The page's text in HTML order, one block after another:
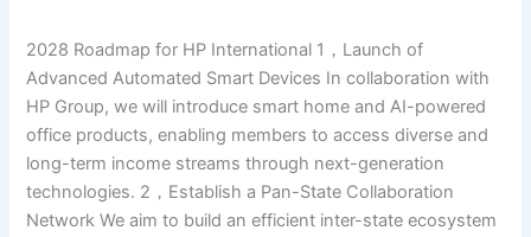
2028 Roadmap for HP International 1，Launch of
Advanced Automated Smart Devices In collaboration with
HP Group, we will introduce smart home and AI-powered
office products, enabling members to access diverse and
long-term income streams through next-generation
technologies. 2，Establish a Pan-State Collaboration
Network We aim to build an efficient inter-state ecosystem